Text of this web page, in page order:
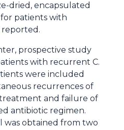
dried, encapsulated
patients with
prospective study
with recurrent C.
were included
recurrences of
and failure of
antibiotic regimen.
was obtained from two